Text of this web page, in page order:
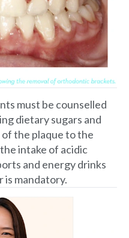
must be counselled
dietary sugars and
the plaque to the
intake of acidic
and energy drinks
mandatory.